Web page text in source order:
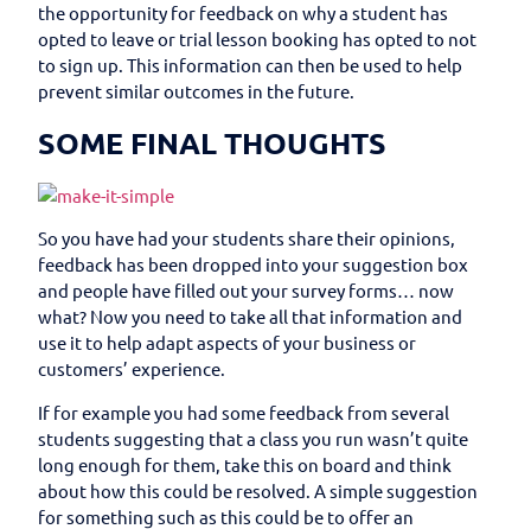
the opportunity for feedback on why a student has
opted to leave or trial lesson booking has opted to not
to sign up. This information can then be used to help
prevent similar outcomes in the future.
SOME FINAL THOUGHTS
So you have had your students share their opinions,
feedback has been dropped into your suggestion box
and people have filled out your survey forms… now
what? Now you need to take all that information and
use it to help adapt aspects of your business or
customers’ experience.
If for example you had some feedback from several
students suggesting that a class you run wasn’t quite
long enough for them, take this on board and think
about how this could be resolved. A simple suggestion
for something such as this could be to offer an